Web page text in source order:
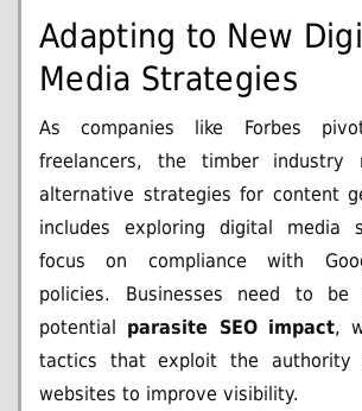
Adapting to New
Media Strategies
As companies like Forbes
freelancers, the timber industry
alternative strategies for content
includes exploring digital media
focus on compliance with
policies. Businesses need to
potential parasite SEO impact,
tactics that exploit the authority
websites to improve visibility.